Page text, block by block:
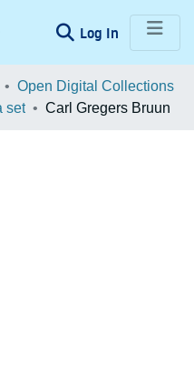
Log In (current)
Open Digital Collections
set Carl Gregers Bruun